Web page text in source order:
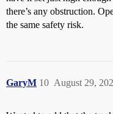
there’s any obstruction.
the same safety risk.
GaryM August 29,
10